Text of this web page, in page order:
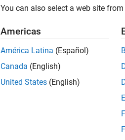
You can also select a web site
Americas
América Latina (Español)
Canada (English)
United States (English)